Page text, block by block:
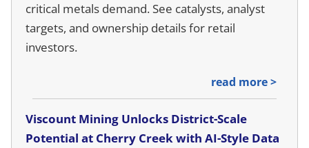
critical metals demand. See catalysts, analyst
targets, and ownership details for retail
investors.
read more >
Viscount Mining Unlocks District-Scale
Potential at Cherry Creek with AI-Style Data